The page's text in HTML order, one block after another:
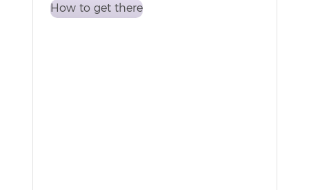
How to get there